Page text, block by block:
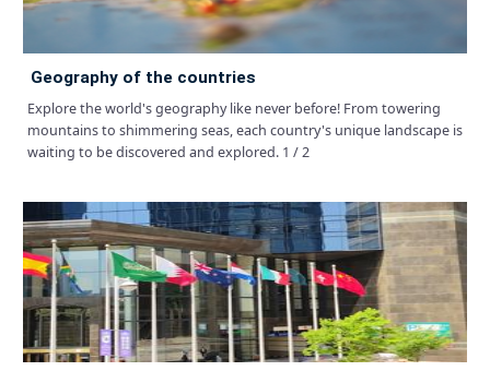
geography of the countries
Explore the world's geography like never before! From towering
mountains to shimmering seas, each country's unique landscape is
waiting to be discovered and explored. 1 / 2